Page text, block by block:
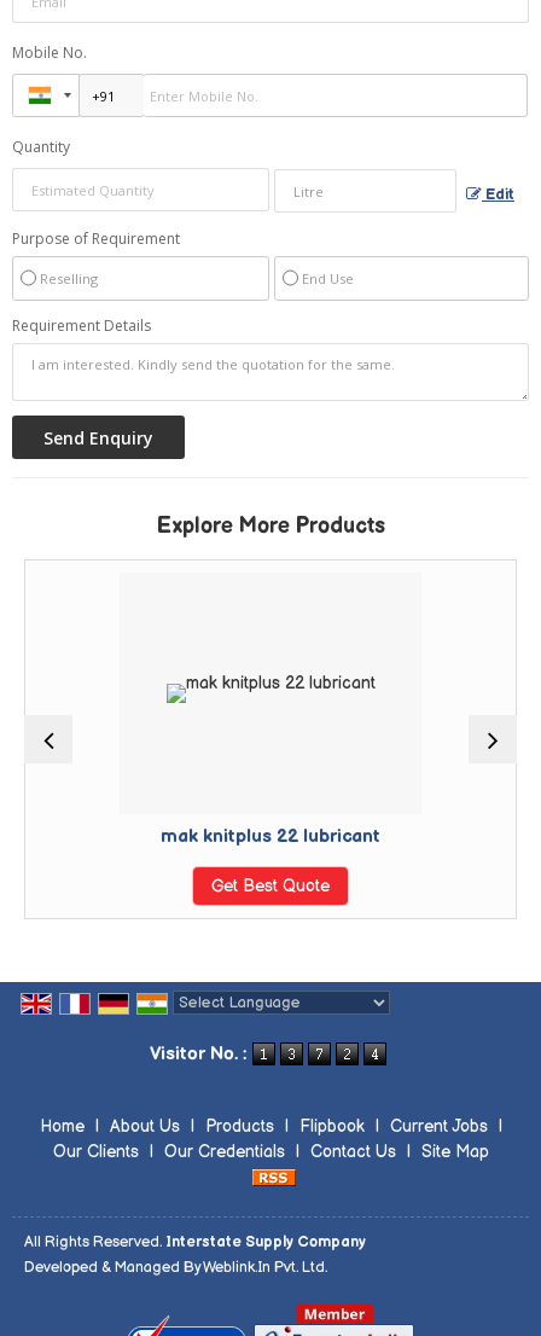
Mobile No.
Quantity
Edit
Purpose of Requirement
Reselling End Use
Requirement Details
Explore More Products
mak knitplus 22 lubricant
Get Best Quote
Visitor No. :
Home About Us Products Flipbook Current Jobs
Our Clients
Our Credentials Contact Us Site Map
All Rights Reserved. Interstate Supply Company
Developed & Managed ByWeblink.In Pvt. Ltd.